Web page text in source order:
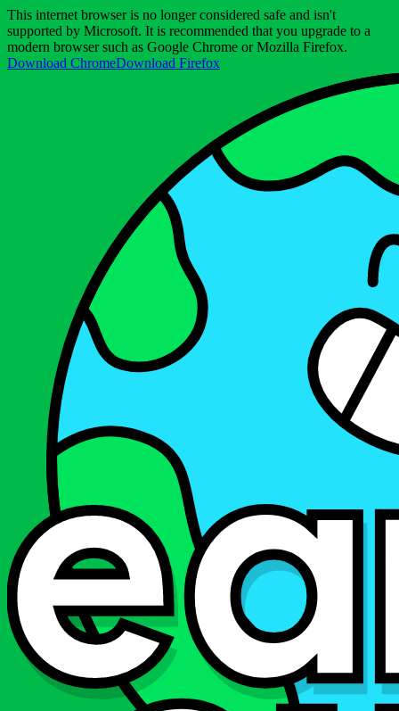
This internet browser is no longer considered safe and isn't
supported by Microsoft. It is recommended that you upgrade to a
modern browser such as Google Chrome or Mozilla Firefox.
Download ChromeDownload Firefox